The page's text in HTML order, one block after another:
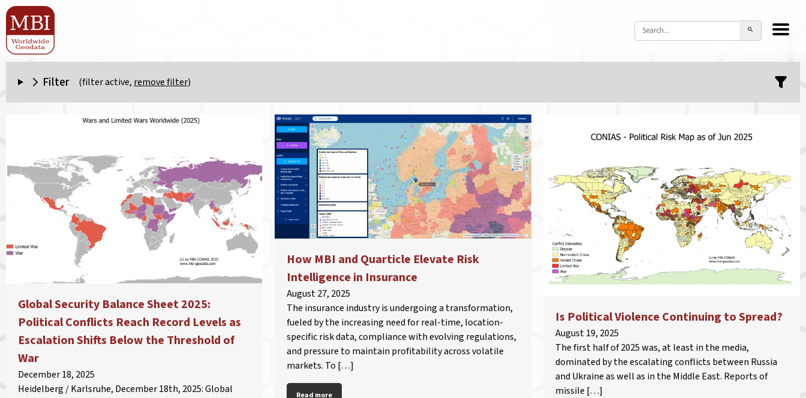
Filter (filter active, remove filter)
Global Security Balance Sheet 2025:
Political Conflicts Reach Record Levels as
Escalation Shifts Below the Threshold of
War
December 18, 2025
Heidelberg / Karlsruhe, December 18th, 2025: Global
How MBI and Quarticle Elevate Risk
Intelligence in Insurance
August 27, 2025
The insurance industry is undergoing a transformation,
fueled by the increasing need for real-time, location-
specific risk data, compliance with evolving regulations,
and pressure to maintain profitability across volatile
markets. To […]
Read more
Is Political Violence Continuing to Spread?
August 19, 2025
The first half of 2025 was, at least in the media,
dominated by the escalating conflicts between Russia
and Ukraine as well as in the Middle East. Reports of
missile […]